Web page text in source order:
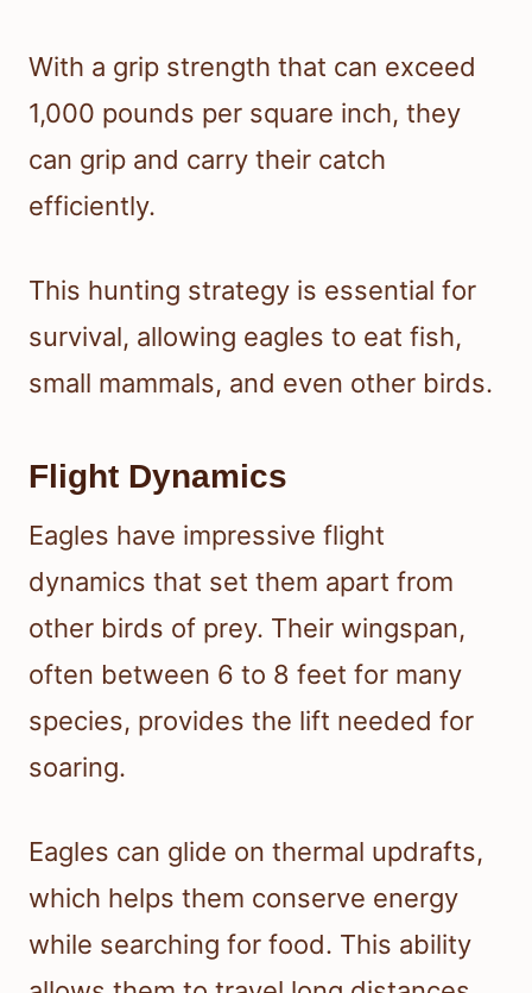
With a grip strength that can exceed
1,000 pounds per square inch, they
can grip and carry their catch
efficiently.
This hunting strategy is essential for
survival, allowing eagles to eat fish,
small mammals, and even other birds.
Flight Dynamics
Eagles have impressive flight
dynamics that set them apart from
other birds of prey. Their wingspan,
often between 6 to 8 feet for many
species, provides the lift needed for
soaring.
Eagles can glide on thermal updrafts,
which helps them conserve energy
while searching for food. This ability